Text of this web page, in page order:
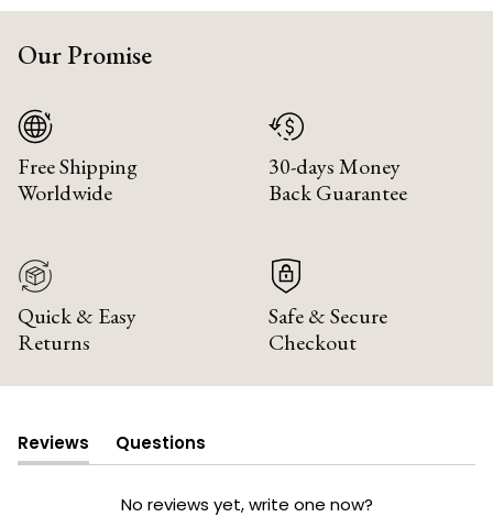
Our Promise
Free Shipping
Worldwide
30-days Money
Back Guarantee
Quick & Easy
Returns
Safe & Secure
Checkout
Reviews
(tab
expanded)
Questions
(tab
collapsed)
No reviews yet, write one now?